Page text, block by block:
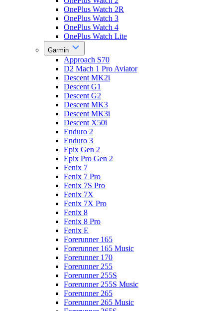
OnePlus Watch 2R
OnePlus Watch 3
OnePlus Watch 4
OnePlus Watch Lite
Garmin
Approach S70
D2 Mach 1 Pro Aviator
Descent MK2i
Descent G1
Descent G2
Descent MK3
Descent MK3i
Descent X50i
Enduro 2
Enduro 3
Epix Gen 2
Epix Pro Gen 2
Fenix 7
Fenix 7 Pro
Fenix 7S Pro
Fenix 7X
Fenix 7X Pro
Fenix 8
Fenix 8 Pro
Fenix E
Forerunner 165
Forerunner 165 Music
Forerunner 170
Forerunner 255
Forerunner 255S
Forerunner 255S Music
Forerunner 265
Forerunner 265 Music